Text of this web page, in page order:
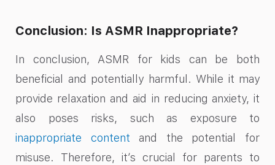
Conclusion: Is ASMR Inappropriate?
In conclusion, ASMR for kids can be both
beneficial and potentially harmful. While it may
provide relaxation and aid in reducing anxiety, it
also poses risks, such as exposure to
inappropriate content and the potential for
misuse. Therefore, it’s crucial for parents to